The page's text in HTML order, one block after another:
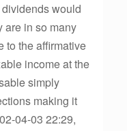
would
are in so many
to the affirmative
income at the
simply
making it
04-03 22:29,